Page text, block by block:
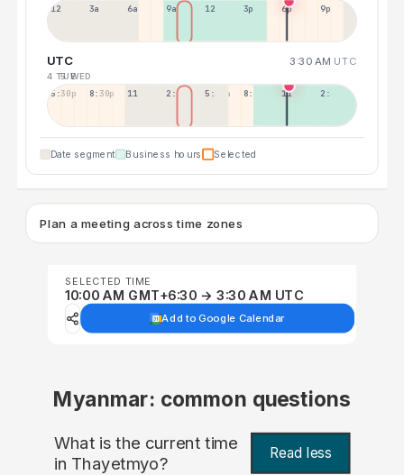
12a 3a 6a 9a 12p 3p 6p 9p
UTC 3:30 AM UTC
4 TUE5 WED
5:30p 8:30p 11:30p 2:30a 5:30a 8:30a 11:30a 2:30p
Date segment Business hours Selected
Plan a meeting across time zones
SELECTED TIME
10:00 AM GMT+6:30 → 3:30 AM UTC
Add to Google Calendar
Myanmar: common questions
What is the current time
in Thayetmyo? Read less